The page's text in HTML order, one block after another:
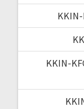
KKIN-